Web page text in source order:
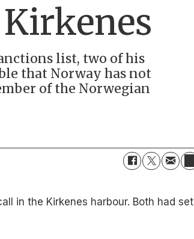
list, two of his
that Norway has not
of the Norwegian
in the Kirkenes harbour. Both had set